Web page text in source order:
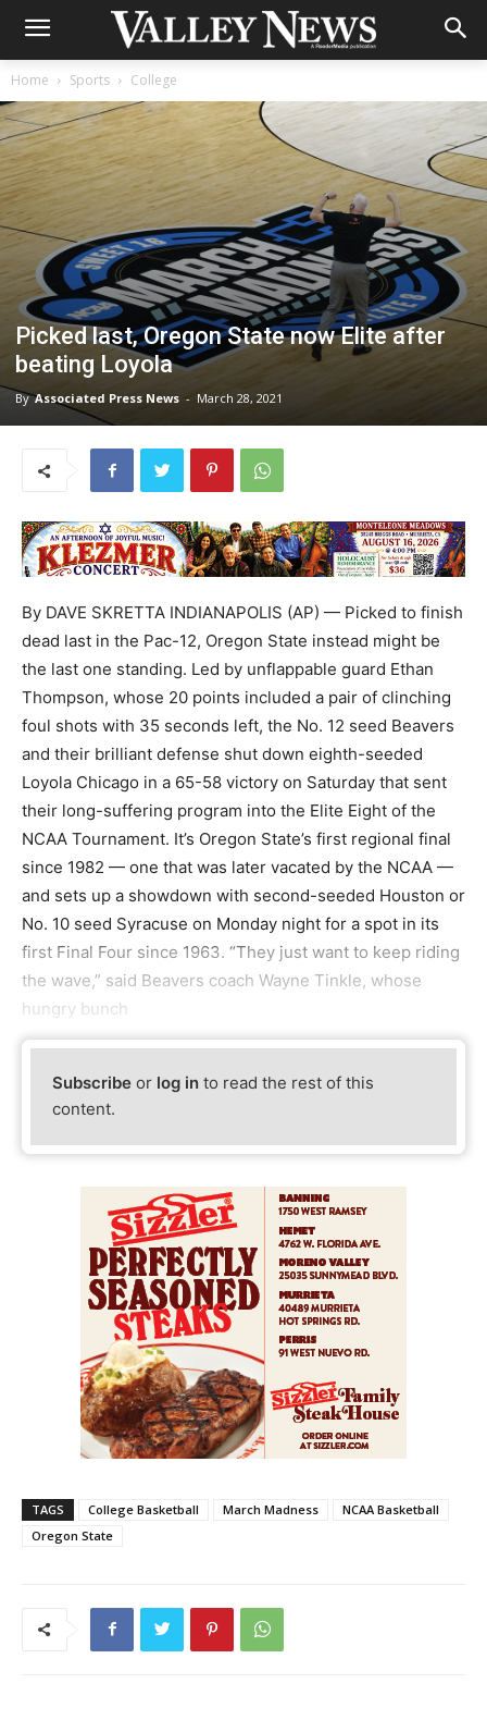
Home Sports College
Picked last, Oregon State now Elite after
beating Loyola
By Associated Press News - March 28, 2021
By DAVE SKRETTA INDIANAPOLIS (AP) — Picked to finish
dead last in the Pac-12, Oregon State instead might be
the last one standing. Led by unflappable guard Ethan
Thompson, whose 20 points included a pair of clinching
foul shots with 35 seconds left, the No. 12 seed Beavers
and their brilliant defense shut down eighth-seeded
Loyola Chicago in a 65-58 victory on Saturday that sent
their long-suffering program into the Elite Eight of the
NCAA Tournament. It’s Oregon State’s first regional final
since 1982 — one that was later vacated by the NCAA —
and sets up a showdown with second-seeded Houston or
No. 10 seed Syracuse on Monday night for a spot in its
first Final Four since 1963. “They just want to keep riding
the wave,” said Beavers coach Wayne Tinkle, whose
hungry bunch
Subscribe or log in to read the rest of this
content.
TAGS College Basketball March Madness
NCAA Basketball
Oregon State